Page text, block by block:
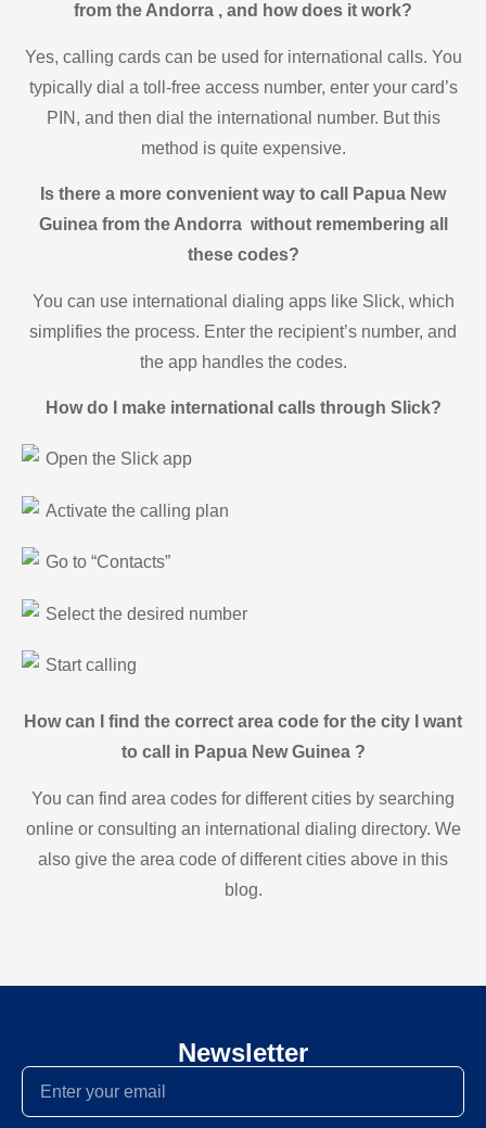
from the Andorra , and how does it work?
Yes, calling cards can be used for international calls. You
typically dial a toll-free access number, enter your card’s
PIN, and then dial the international number. But this
method is quite expensive.
Is there a more convenient way to call Papua New
Guinea from the Andorra without remembering all
these codes?
You can use international dialing apps like Slick, which
simplifies the process. Enter the recipient’s number, and
the app handles the codes.
How do I make international calls through Slick?
Open the Slick app
Activate the calling plan
Go to “Contacts”
Select the desired number
Start calling
How can I find the correct area code for the city I want
to call in Papua New Guinea ?
You can find area codes for different cities by searching
online or consulting an international dialing directory. We
also give the area code of different cities above in this
blog.
Newsletter